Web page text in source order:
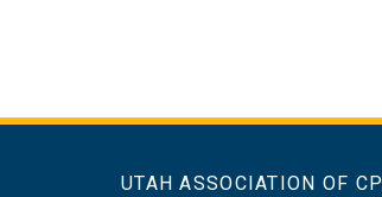
UTAH ASSOCIATION OF